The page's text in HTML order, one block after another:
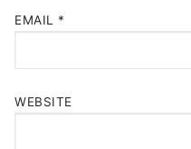
EMAIL *
WEBSITE